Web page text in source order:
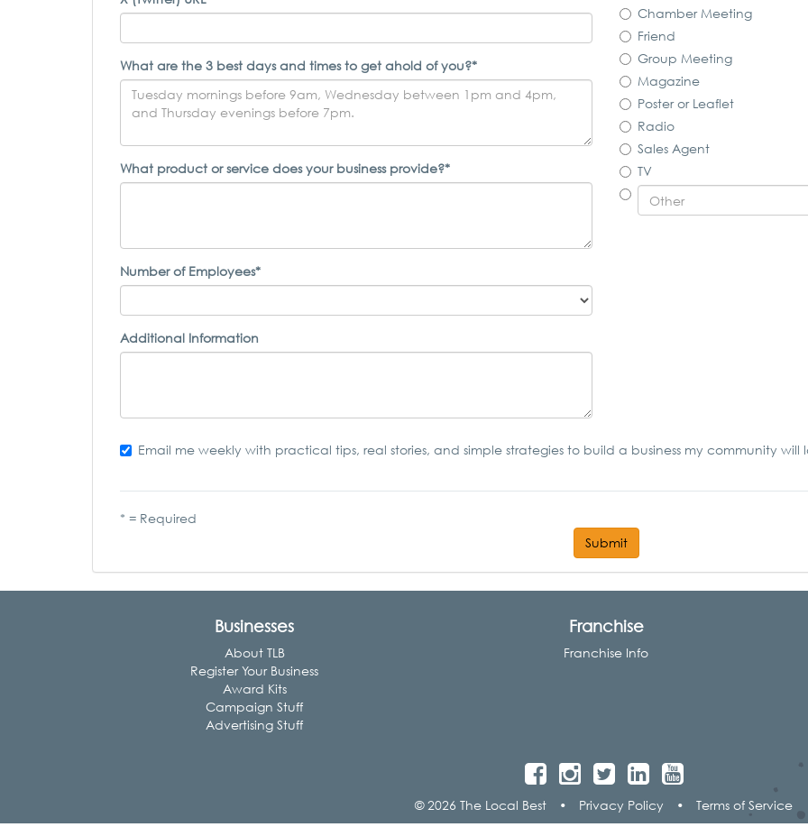
What are the 3 best days and times to get ahold of you?*
What product or service does your business provide?*
Number of Employees*
Additional Information
Chamber Meeting
Friend
Group Meeting
Magazine
Poster or Leaflet
Radio
Sales Agent
TV
Email me weekly with practical tips, real stories, and simple strategies to build a business my community will
* = Required
Submit
Businesses
About TLB
Register Your Business
Award Kits
Campaign Stuff
Advertising Stuff
Franchise
Franchise Info
© 2026 The Local Best • Privacy Policy • Terms of Service